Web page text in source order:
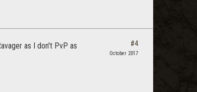
as I don't PvP as
#4
October 2017